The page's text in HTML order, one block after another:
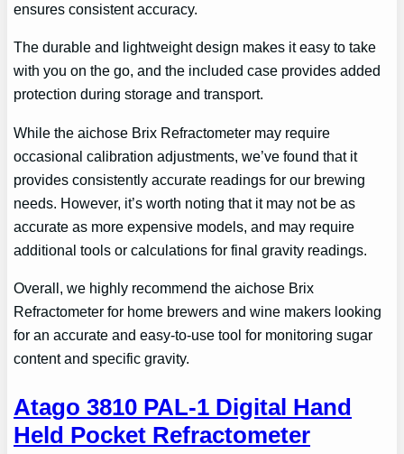
ensures consistent accuracy.
The durable and lightweight design makes it easy to take
with you on the go, and the included case provides added
protection during storage and transport.
While the aichose Brix Refractometer may require
occasional calibration adjustments, we’ve found that it
provides consistently accurate readings for our brewing
needs. However, it’s worth noting that it may not be as
accurate as more expensive models, and may require
additional tools or calculations for final gravity readings.
Overall, we highly recommend the aichose Brix
Refractometer for home brewers and wine makers looking
for an accurate and easy-to-use tool for monitoring sugar
content and specific gravity.
Atago 3810 PAL-1 Digital Hand
Held Pocket Refractometer